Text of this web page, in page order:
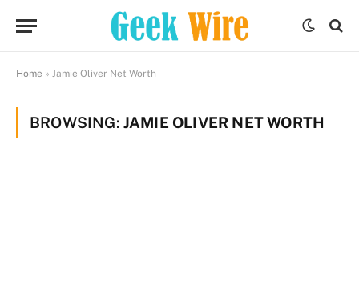
Home » Jamie Oliver Net Worth
BROWSING: JAMIE OLIVER NET WORTH